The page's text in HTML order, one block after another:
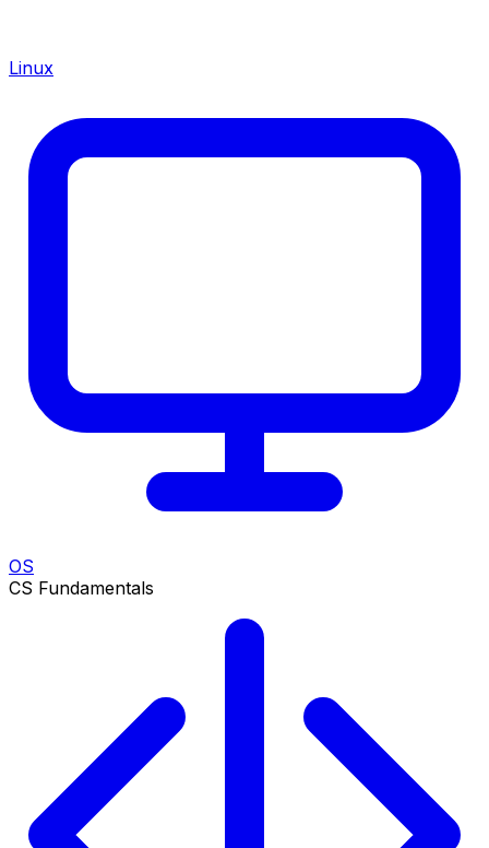
Linux
OS
CS Fundamentals